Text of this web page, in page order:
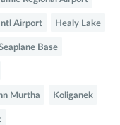
Airport Healy Lake
Base
Murtha Koliganek